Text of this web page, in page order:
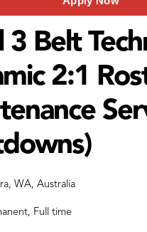
3 Belt
2:1
WA, Australia
Full time